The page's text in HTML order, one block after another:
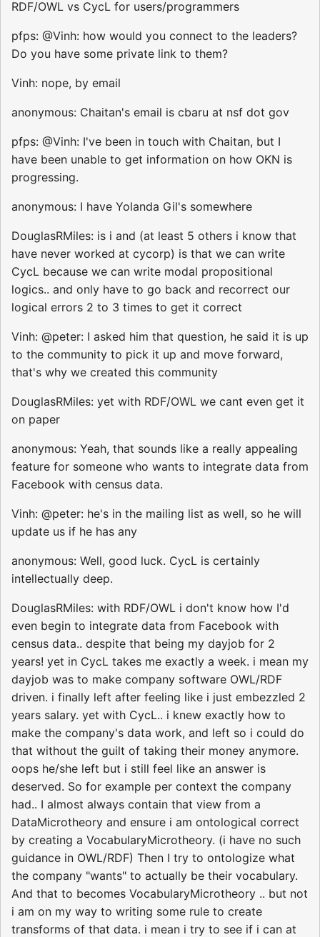
RDF/OWL vs CycL for users/programmers
pfps: @Vinh: how would you connect to the leaders?
Do you have some private link to them?
Vinh: nope, by email
anonymous: Chaitan's email is cbaru at nsf dot gov
pfps: @Vinh: I've been in touch with Chaitan, but I
have been unable to get information on how OKN is
progressing.
anonymous: I have Yolanda Gil's somewhere
DouglasRMiles: is i and (at least 5 others i know that
have never worked at cycorp) is that we can write
CycL because we can write modal propositional
logics.. and only have to go back and recorrect our
logical errors 2 to 3 times to get it correct
Vinh: @peter: I asked him that question, he said it is up
to the community to pick it up and move forward,
that's why we created this community
DouglasRMiles: yet with RDF/OWL we cant even get it
on paper
anonymous: Yeah, that sounds like a really appealing
feature for someone who wants to integrate data from
Facebook with census data.
Vinh: @peter: he's in the mailing list as well, so he will
update us if he has any
anonymous: Well, good luck. CycL is certainly
intellectually deep.
DouglasRMiles: with RDF/OWL i don't know how I'd
even begin to integrate data from Facebook with
census data.. despite that being my dayjob for 2
years! yet in CycL takes me exactly a week. i mean my
dayjob was to make company software OWL/RDF
driven. i finally left after feeling like i just embezzled 2
years salary. yet with CycL.. i knew exactly how to
make the company's data work, and left so i could do
that without the guilt of taking their money anymore.
oops he/she left but i still feel like an answer is
deserved. So for example per context the company
had.. I almost always contain that view from a
DataMicrotheory and ensure i am ontological correct
by creating a VocabularyMicrotheory. (i have no such
guidance in OWL/RDF) Then I try to ontologize what
the company "wants" to actually be their vocabulary.
And that to becomes VocabularyMicrotheory .. but not
i am on my way to writing some rule to create
transforms of that data. i mean i try to see if i can at